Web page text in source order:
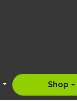
Shop